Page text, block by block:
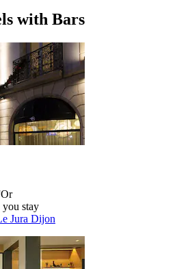
with Bars
you stay
Jura Dijon